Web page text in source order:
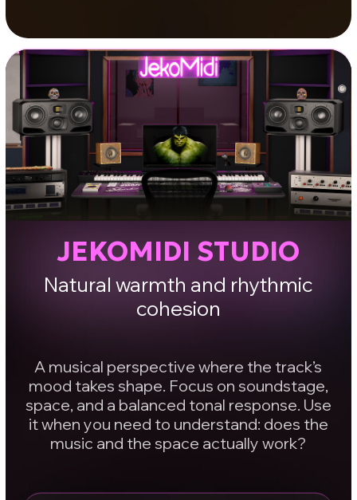
Result:you start to “see” your
mix clearly.
the mix.
Main
High-end three-way monitoring for
critical listening. Punchy, controlled low
transparency.
Near
Legendary British monitoring. Control
arrangements.
Cubes
Baseline balance check. Reveal
frequency conflicts, verify vocals and
lead elements.
LISTENING POSITIONS